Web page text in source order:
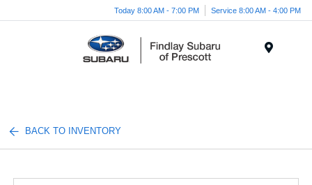
Today 8:00 AM - 7:00 PM Service 8:00 AM - 4:00 PM
BACK TO INVENTORY